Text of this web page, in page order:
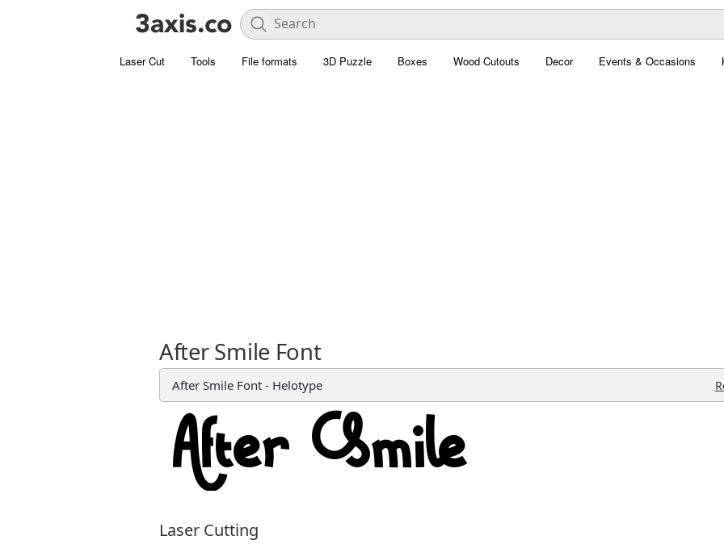
Laser Cut Tools File formats 3D Puzzle Boxes Wood Cutouts Decor Events & Occasions
After Smile Font
After Smile Font - Helotype
Laser Cutting